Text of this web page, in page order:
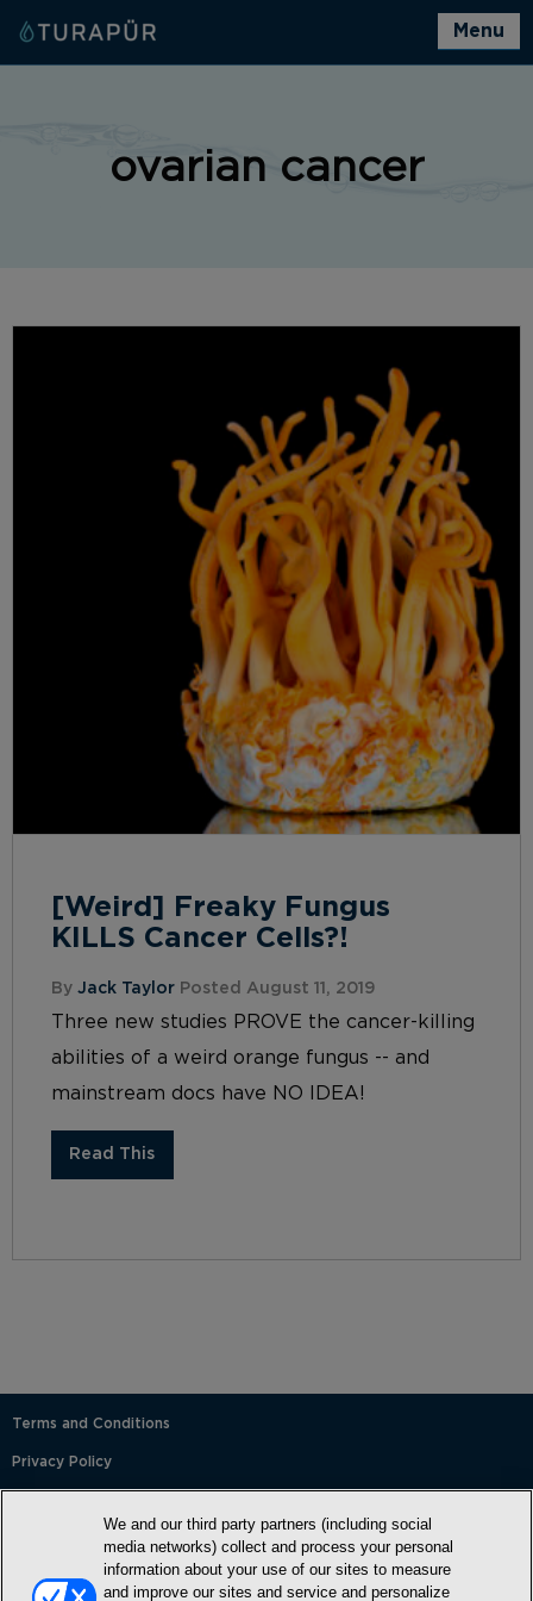
Menu
ovarian cancer
[Weird] Freaky Fungus
KILLS Cancer Cells?!
By Jack Taylor Posted August 11, 2019
Three new studies PROVE the cancer-killing
abilities of a weird orange fungus -- and
mainstream docs have NO IDEA!
Read This
Terms and Conditions
Privacy Policy
Accessibility Statement
We and our third party partners (including social
media networks) collect and process your personal
information about your use of our sites to measure
and improve our sites and service and personalize